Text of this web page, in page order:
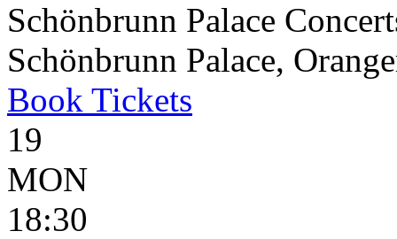
Schönbrunn Palace
Schönbrunn Palace,
Book Tickets
19
MON
18:30